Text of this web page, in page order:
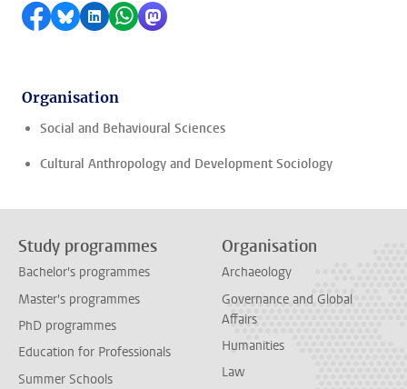
Share on Facebook
Share by Bluesky
Share on LinkedIn
Share by WhatsApp
Share by Mastodon
Organisation
Social and Behavioural Sciences
Cultural Anthropology and Development Sociology
Study programmes
Bachelor's programmes
Master's programmes
PhD programmes
Education for Professionals
Summer Schools
Organisation
Archaeology
Governance and Global
Affairs
Humanities
Law